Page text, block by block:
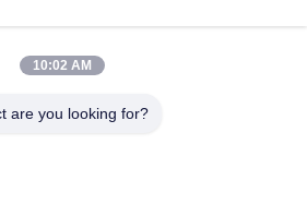
10:02 AM
are you looking for?